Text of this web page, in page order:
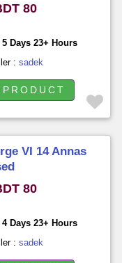
80
Days 23+ Hours
: sadek
VI 14 Annas
80
Days 23+ Hours
: sadek